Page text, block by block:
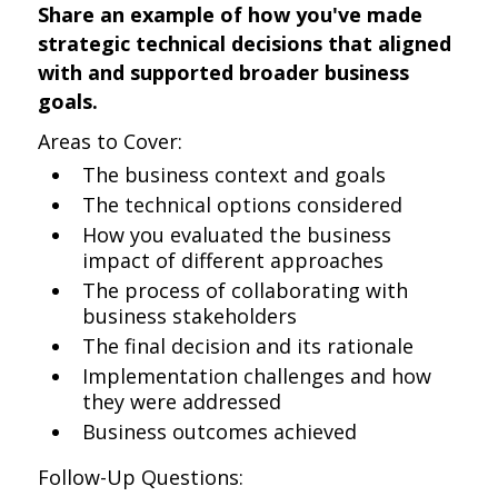
Share an example of how you've made
strategic technical decisions that aligned
with and supported broader business
goals.
Areas to Cover:
The business context and goals
The technical options considered
How you evaluated the business
impact of different approaches
The process of collaborating with
business stakeholders
The final decision and its rationale
Implementation challenges and how
they were addressed
Business outcomes achieved
Follow-Up Questions: